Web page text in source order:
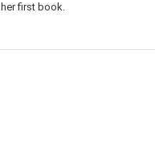
her first book.